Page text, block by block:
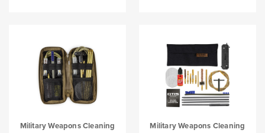
Military Weapons Cleaning Military Weapons Cleaning